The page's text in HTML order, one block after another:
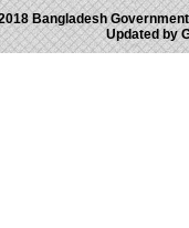
Bangladesh
Updated by